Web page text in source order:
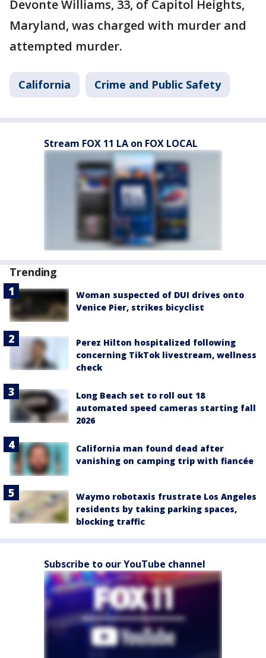
Devonte Williams, 33, of Capitol Heights,
Maryland, was charged with murder and
attempted murder.
California Crime and Public Safety
Stream FOX 11 LA on FOX LOCAL
Trending
Woman suspected of DUI drives onto
Venice Pier, strikes bicyclist
Perez Hilton hospitalized following
concerning TikTok livestream, wellness
check
Long Beach set to roll out 18
automated speed cameras starting fall
2026
California man found dead after
vanishing on camping trip with fiancée
Waymo robotaxis frustrate Los Angeles
residents by taking parking spaces,
blocking traffic
Subscribe to our YouTube channel